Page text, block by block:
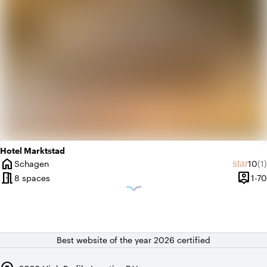
Hotel Marktstad
home
City
Schagen star10(1)
meeting_room8 spaces person_pin1-70
Best website of the year 2026 certified